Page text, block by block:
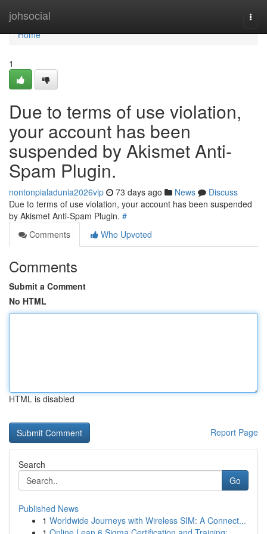
johsocial
Home
Home
1
Due to terms of use violation,
your account has been
suspended by Akismet Anti-
Spam Plugin.
nontonpialadunia2026vip 73 days ago News
Discuss
Due to terms of use violation, your account has been suspended
by Akismet Anti-Spam Plugin. #
Comments
Who Upvoted
Comments
Submit a Comment
No HTML
HTML is disabled
Report Page
Search
Go
Published News
1 Worldwide Journeys with Wireless SIM: A Connect...